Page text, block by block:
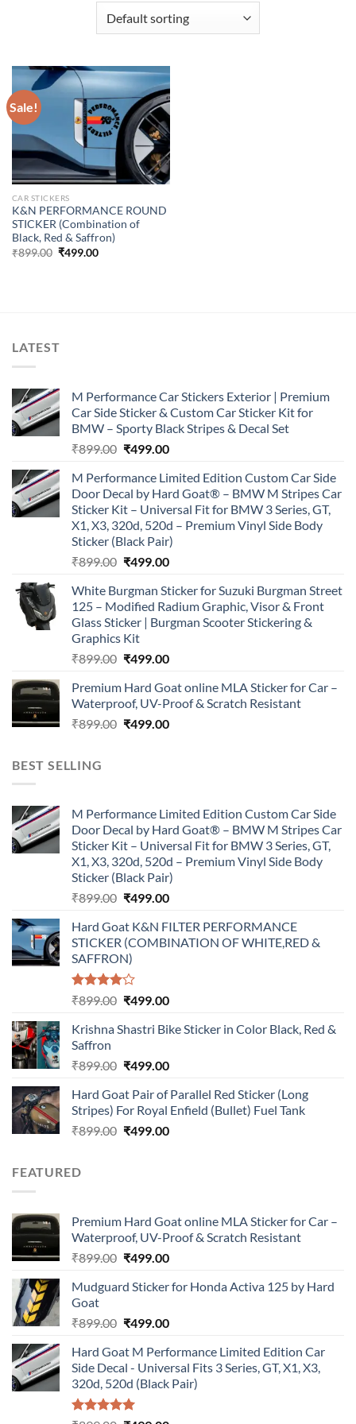
Sale!
CAR STICKERS
K&N PERFORMANCE ROUND
STICKER (Combination of
Black, Red & Saffron)
₹899.00 Original
₹499.00Current
LATEST
M Performance Car Stickers Exterior | Premium
Car Side Sticker & Custom Car Sticker Kit for
BMW – Sporty Black Stripes & Decal Set
₹899.00 Original
was:
₹899.00.
₹499.00Current
is:
₹499.00.
M Performance Limited Edition Custom Car Side
Door Decal by Hard Goat® – BMW M Stripes Car
Sticker Kit – Universal Fit for BMW 3 Series, GT,
X1, X3, 320d, 520d – Premium Vinyl Side Body
Sticker (Black Pair)
₹899.00 Original
was:
₹899.00.
₹499.00Current
is:
₹499.00.
White Burgman Sticker for Suzuki Burgman Street
125 – Modified Radium Graphic, Visor & Front
Glass Sticker | Burgman Scooter Stickering &
Graphics Kit
₹899.00 Original
was:
₹899.00.
₹499.00Current
is:
₹499.00.
Premium Hard Goat online MLA Sticker for Car –
Waterproof, UV-Proof & Scratch Resistant
₹899.00 Original
₹499.00Current
BEST SELLING
M Performance Limited Edition Custom Car Side
Door Decal by Hard Goat® – BMW M Stripes Car
Sticker Kit – Universal Fit for BMW 3 Series, GT,
X1, X3, 320d, 520d – Premium Vinyl Side Body
Sticker (Black Pair)
₹899.00 Original
was:
₹899.00.
₹499.00Current
is:
₹499.00.
Hard Goat K&N FILTER PERFORMANCE
STICKER (COMBINATION OF WHITE,RED &
SAFFRON)
Rated
of 5
₹899.00 Original
was:
₹499.00Current
is:
Krishna Shastri Bike Sticker in Color Black, Red &
Saffron
₹899.00 Original
was:
₹899.00.
₹499.00Current
is:
₹499.00.
Hard Goat Pair of Parallel Red Sticker (Long
Stripes) For Royal Enfield (Bullet) Fuel Tank
₹899.00 Original
₹499.00Current
FEATURED
Premium Hard Goat online MLA Sticker for Car –
Waterproof, UV-Proof & Scratch Resistant
₹899.00 Original
was:
₹499.00Current
is:
Mudguard Sticker for Honda Activa 125 by Hard
Goat
₹899.00 Original
was:
₹899.00.
₹499.00Current
is:
₹499.00.
Hard Goat M Performance Limited Edition Car
Side Decal - Universal Fits 3 Series, GT, X1, X3,
320d, 520d (Black Pair)